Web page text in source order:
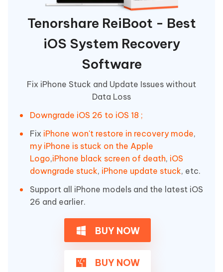
Tenorshare ReiBoot - Best
iOS System Recovery
Software
Fix iPhone Stuck and Update Issues without
Data Loss
Downgrade iOS 26 to iOS 18 ;
Fix iPhone won't restore in recovery mode,
my iPhone is stuck on the Apple
Logo,iPhone black screen of death, iOS
downgrade stuck, iPhone update stuck, etc.
Support all iPhone models and the latest iOS
26 and earlier.
BUY NOW
BUY NOW